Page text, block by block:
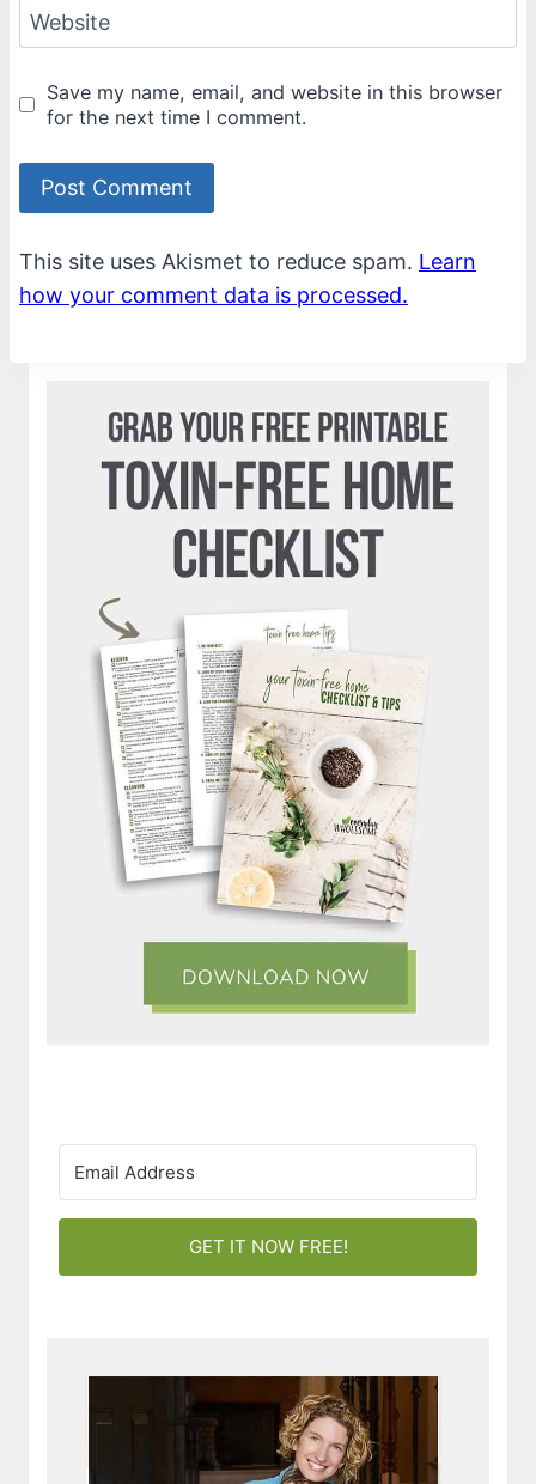
Website
Save my name, email, and website in this browser
for the next time I comment.
This site uses Akismet to reduce spam. Learn
how your comment data is processed.
GET IT NOW FREE!